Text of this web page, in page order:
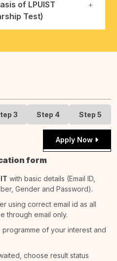
of LPUIST
Test)
3 Step 4 Step 5
Apply Now
form
with basic details (Email ID,
Gender and Password).
using correct email id as all
through email only.
of your interest and
choose result status